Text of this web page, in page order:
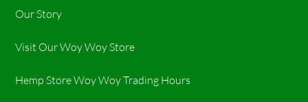
Our Story
Visit Our Woy Woy Store
Hemp Store Woy Woy Trading Hours​